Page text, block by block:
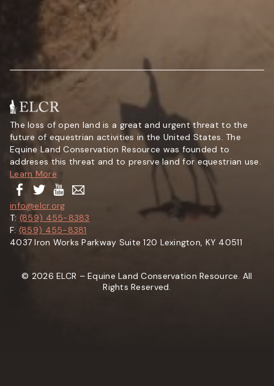
The loss of open land is a great and urgent threat to the
future of equestrian activities in the United States. The
Equine Land Conservation Resource was founded to
addreses this threat and to presrve land for equestrian use.
Learn More
info@elcr.org
T: (859) 455-8383
F: (859) 455-8381
4037 Iron Works Parkway Suite 120 Lexington, KY 40511
© 2026 ELCR – Equine Land Conservation Resource. All
Rights Reserved.